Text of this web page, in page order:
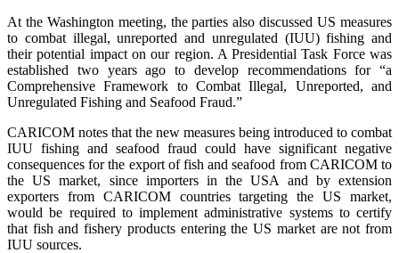
At the Washington meeting, the parties also discussed US measures
to combat illegal, unreported and unregulated (IUU) fishing and
their potential impact on our region. A Presidential Task Force was
established two years ago to develop recommendations for “a
Comprehensive Framework to Combat Illegal, Unreported, and
Unregulated Fishing and Seafood Fraud.”
CARICOM notes that the new measures being introduced to combat
IUU fishing and seafood fraud could have significant negative
consequences for the export of fish and seafood from CARICOM to
the US market, since importers in the USA and by extension
exporters from CARICOM countries targeting the US market,
would be required to implement administrative systems to certify
that fish and fishery products entering the US market are not from
IUU sources.